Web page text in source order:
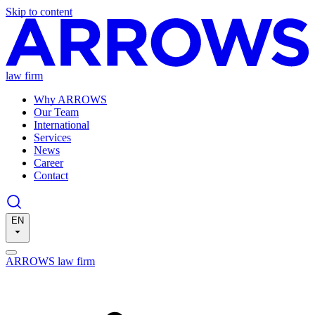
Skip to content
law firm
Why ARROWS
Our Team
International
Services
News
Career
Contact
EN
ARROWS law firm